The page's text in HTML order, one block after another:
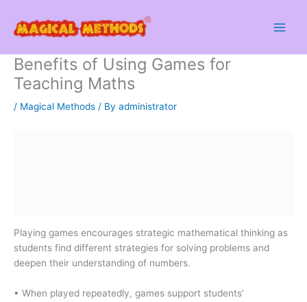
content
Benefits of Using Games for
Teaching Maths
/ Magical Methods / By administrator
Playing games encourages strategic mathematical thinking as
students find different strategies for solving problems and
deepen their understanding of numbers.
• When played repeatedly, games support students’